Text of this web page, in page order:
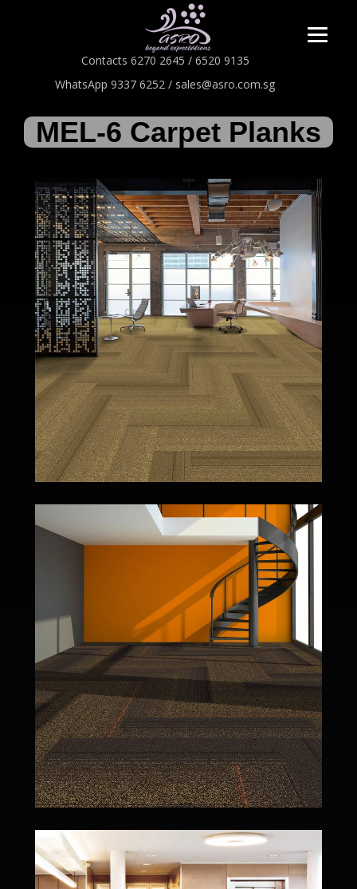
Contacts 6270 2645 / 6520 9135
WhatsApp 9337 6252 / sales@asro.com.sg
MEL-6 Carpet Planks